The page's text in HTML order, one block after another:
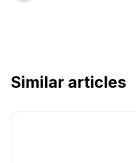
Similar articles